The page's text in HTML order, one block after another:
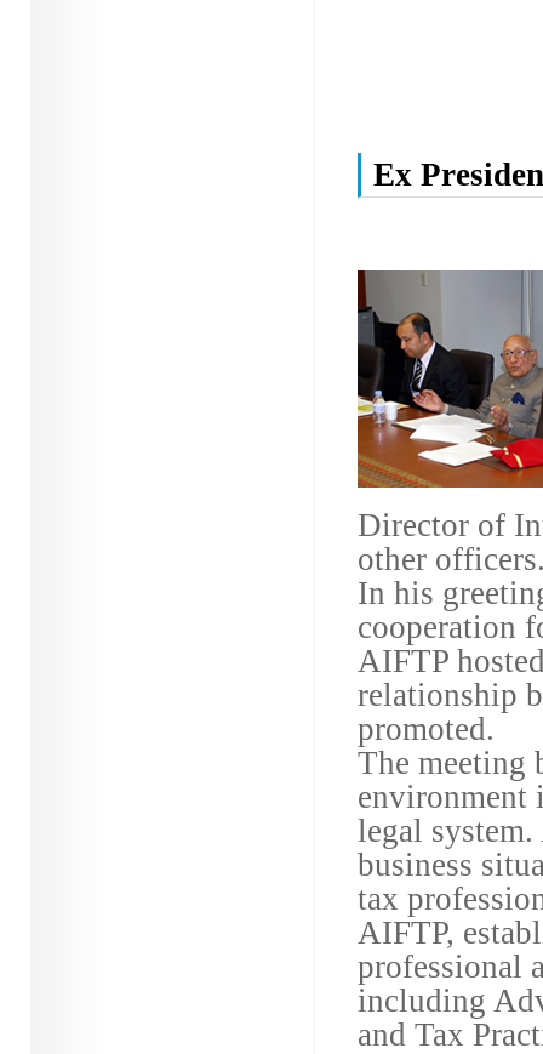
Ex
Director of
other
In his
cooperation
AIFTP
relationship
promoted.
The meeting
environment
legal
business
tax
AIFTP,
professional
including
and Tax